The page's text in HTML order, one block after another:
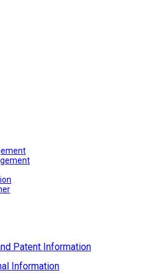
Patent Information
Information